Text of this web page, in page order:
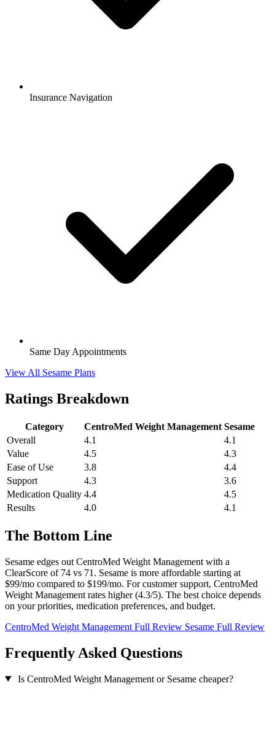
Insurance Navigation
Same Day Appointments
View All Sesame Plans
Ratings Breakdown
Category CentroMed Weight Management Sesame
Overall
4.1
4.1
Value
4.5
4.3
Ease of Use
3.8
4.4
Support
4.3
3.6
Medication Quality 4.4
4.5
Results
4.0 4.1
The Bottom Line
Sesame edges out CentroMed Weight Management with a
ClearScore of 74 vs 71. Sesame is more affordable starting at
$99/mo compared to $199/mo. For customer support, CentroMed
Weight Management rates higher (4.3/5). The best choice depends
on your priorities, medication preferences, and budget.
CentroMed Weight Management Full Review Sesame Full Review
Frequently Asked Questions
Is CentroMed Weight Management or Sesame cheaper?